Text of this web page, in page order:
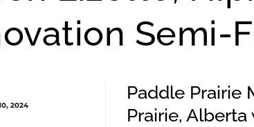
Semi-
2024
Paddle Prairie
Prairie,